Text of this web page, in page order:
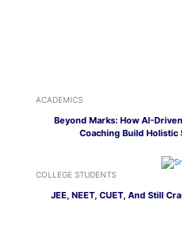
ACADEMICS
Beyond Marks: How AI-
Coaching Build Holistic
COLLEGE STUDENTS
JEE, NEET, CUET, And Still